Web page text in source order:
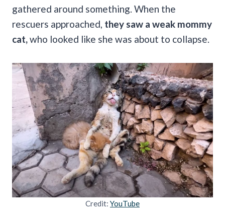
gathered around something. When the
rescuers approached, they saw a weak mommy
cat, who looked like she was about to collapse.
Credit: YouTube